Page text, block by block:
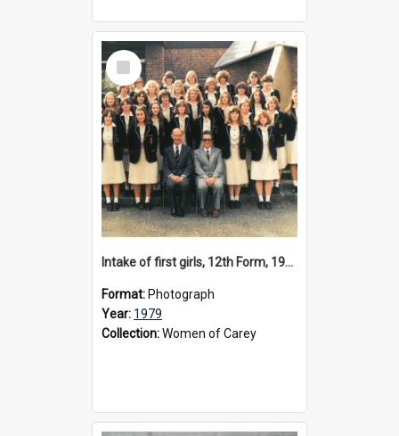
Select
Item
Intake of first girls, 12th Form, 1979
Format: Photograph
Year: 1979
Collection:Women of Carey